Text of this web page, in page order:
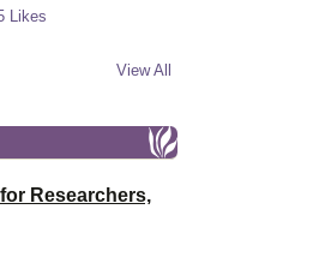
Likes
View All
Researchers,